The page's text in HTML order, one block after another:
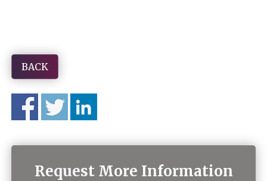
BACK
Request More Information